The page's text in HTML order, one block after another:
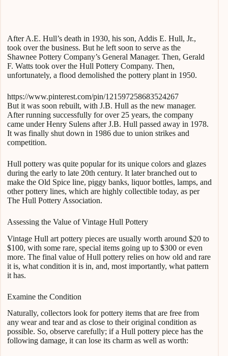
After A.E. Hull’s death in 1930, his son, Addis E. Hull, Jr.,
took over the business. But he left soon to serve as the
Shawnee Pottery Company’s General Manager. Then, Gerald
F. Watts took over the Hull Pottery Company. Then,
unfortunately, a flood demolished the pottery plant in 1950.
https://www.pinterest.com/pin/121597258683524267
But it was soon rebuilt, with J.B. Hull as the new manager.
After running successfully for over 25 years, the company
came under Henry Sulens after J.B. Hull passed away in 1978.
It was finally shut down in 1986 due to union strikes and
competition.
Hull pottery was quite popular for its unique colors and glazes
during the early to late 20th century. It later branched out to
make the Old Spice line, piggy banks, liquor bottles, lamps, and
other pottery lines, which are highly collectible today, as per
The Hull Pottery Association.
Assessing the Value of Vintage Hull Pottery
Vintage Hull art pottery pieces are usually worth around $20 to
$100, with some rare, special items going up to $300 or even
more. The final value of Hull pottery relies on how old and rare
it is, what condition it is in, and, most importantly, what pattern
it has.
Examine the Condition
Naturally, collectors look for pottery items that are free from
any wear and tear and as close to their original condition as
possible. So, observe carefully; if a Hull pottery piece has the
following damage, it can lose its charm as well as worth: